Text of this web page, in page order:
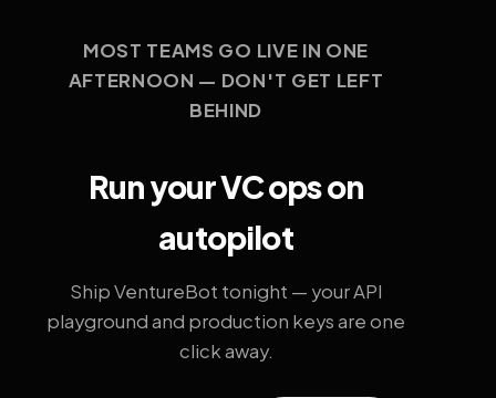
MOST TEAMS GO LIVE IN ONE
AFTERNOON — DON'T GET LEFT
BEHIND
Run your VC ops on
autopilot
Ship VentureBot tonight — your API
playground and production keys are one
click away.